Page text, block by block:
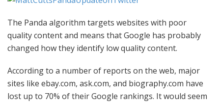
The Panda algorithm targets websites with poor
quality content and means that Google has probably
changed how they identify low quality content.
According to a number of reports on the web, major
sites like ebay.com, ask.com, and biography.com have
lost up to 70% of their Google rankings. It would seem